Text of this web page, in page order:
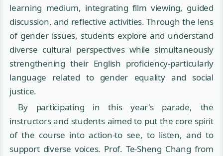
learning medium, integrating film viewing, guided
discussion, and reflective activities. Through the lens
of gender issues, students explore and understand
diverse cultural perspectives while simultaneously
strengthening their English proficiency-particularly
language related to gender equality and social
justice.
By participating in this year's parade, the
instructors and students aimed to put the core spirit
of the course into action-to see, to listen, and to
support diverse voices. Prof. Te-Sheng Chang from